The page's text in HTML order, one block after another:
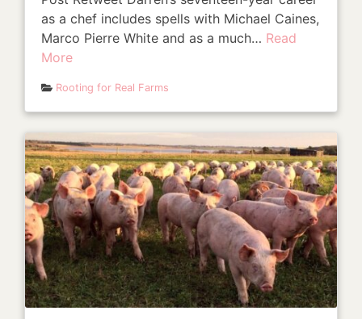
as a chef includes spells with Michael Caines,
Marco Pierre White and as a much… Read
More
Rooting for Real Farms